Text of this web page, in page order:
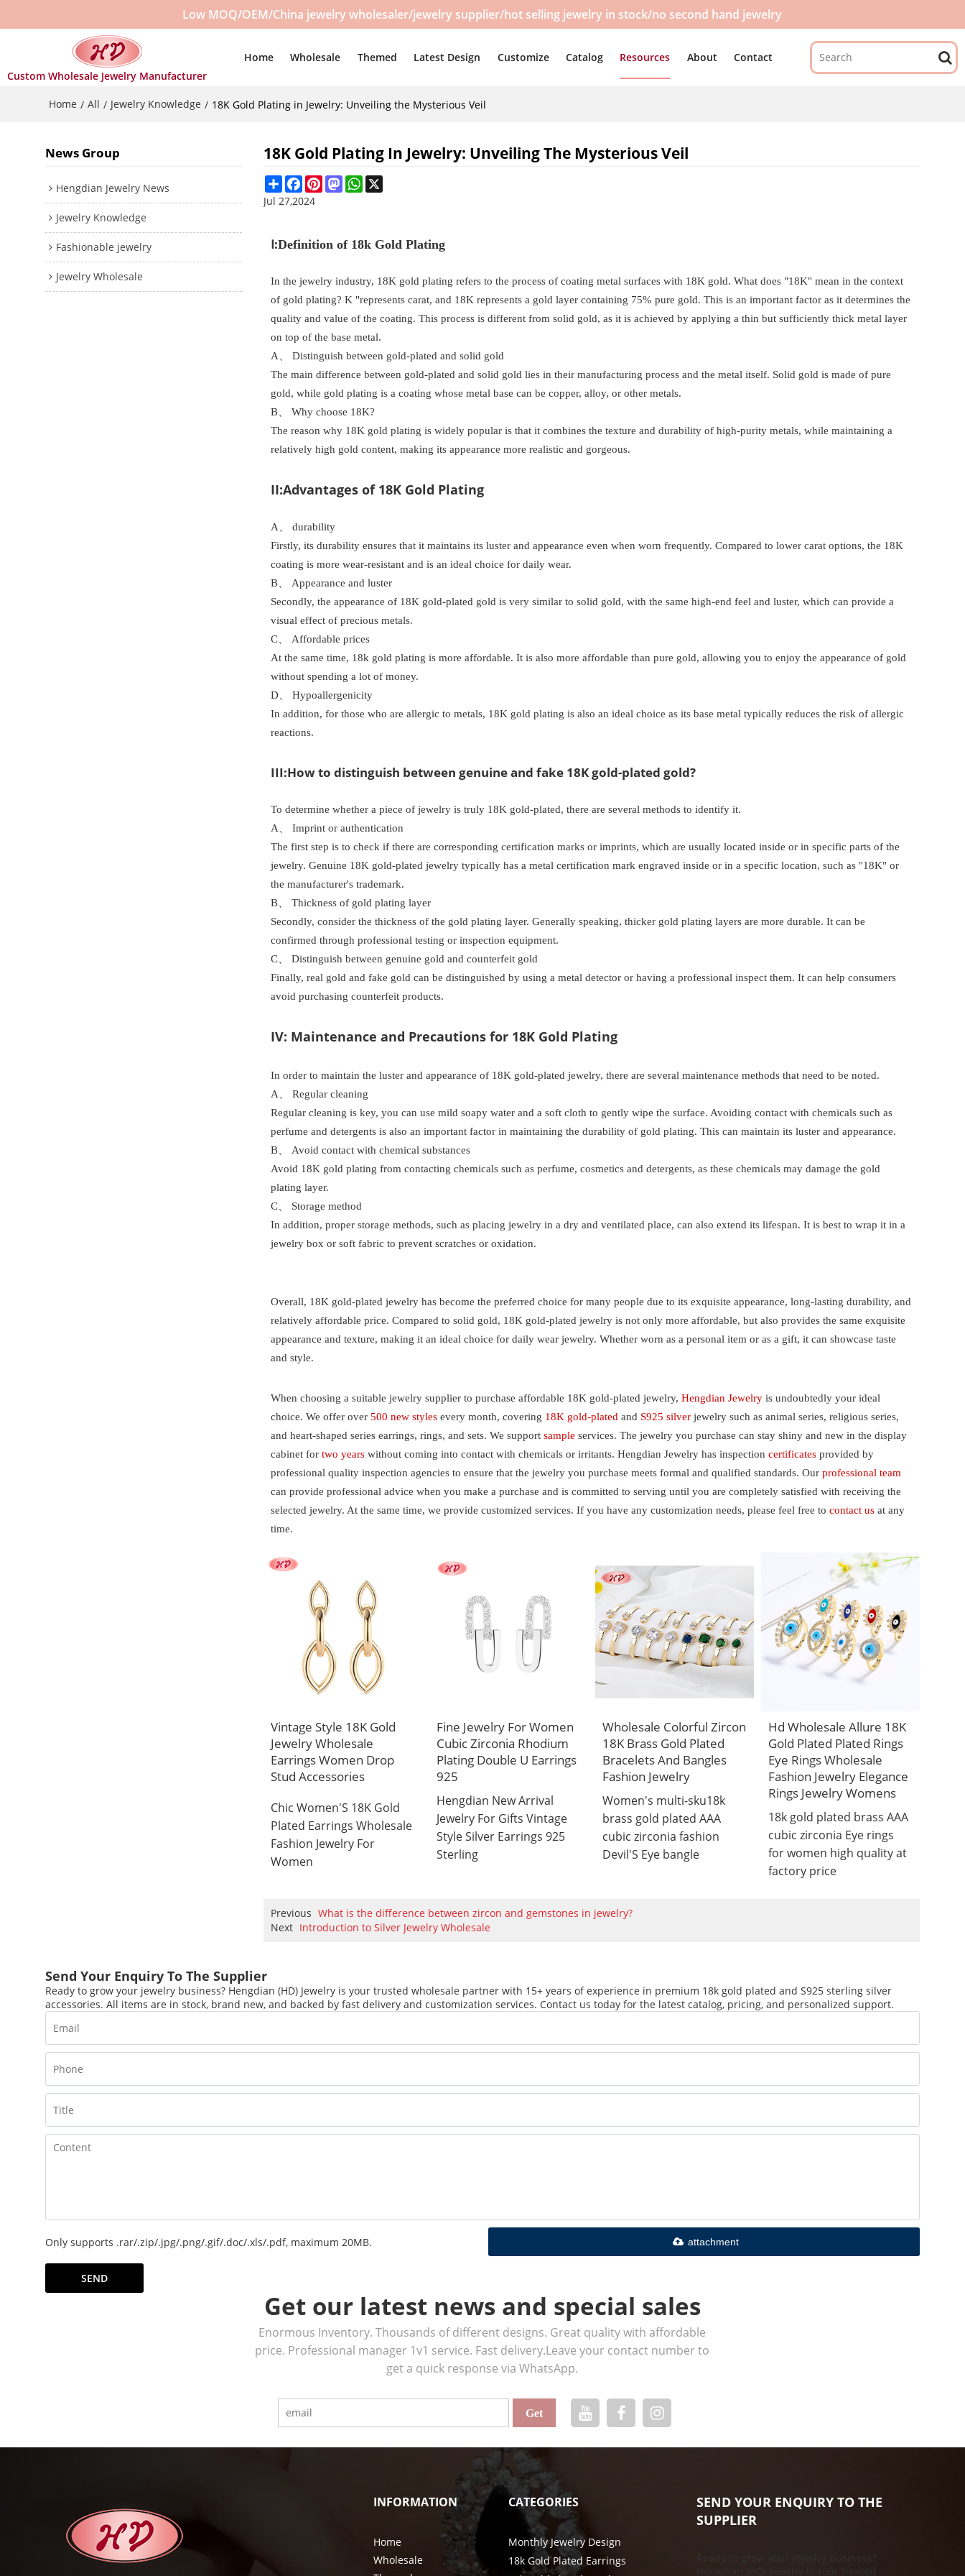
Low MOQ/OEM/China jewelry wholesaler/jewelry supplier/hot selling jewelry in stock/no second hand jewelry
Custom Wholesale Jewelry Manufacturer
Home Wholesale Themed Latest Design Customize Catalog Resources About Contact
Home / All / Jewelry Knowledge / 18K Gold Plating in Jewelry: Unveiling the Mysterious Veil
News Group
Hengdian Jewelry News
Jewelry Knowledge
Fashionable jewelry
Jewelry Wholesale
18K Gold Plating In Jewelry: Unveiling The Mysterious Veil
ShareFacebookPinterestMastodonWhatsApp
Jul 27,2024
Ⅰ:Definition of 18k Gold Plating
In the jewelry industry, 18K gold plating refers to the process of coating metal surfaces with 18K gold. What does "18K" mean in the context
of gold plating? K "represents carat, and 18K represents a gold layer containing 75% pure gold. This is an important factor as it determines the
quality and value of the coating. This process is different from solid gold, as it is achieved by applying a thin but sufficiently thick metal layer
on top of the base metal.
A、 Distinguish between gold-plated and solid gold
The main difference between gold-plated and solid gold lies in their manufacturing process and the metal itself. Solid gold is made of pure
gold, while gold plating is a coating whose metal base can be copper, alloy, or other metals.
B、 Why choose 18K?
The reason why 18K gold plating is widely popular is that it combines the texture and durability of high-purity metals, while maintaining a
relatively high gold content, making its appearance more realistic and gorgeous.
II:Advantages of 18K Gold Plating
A、 durability
Firstly, its durability ensures that it maintains its luster and appearance even when worn frequently. Compared to lower carat options, the 18K
coating is more wear-resistant and is an ideal choice for daily wear.
B、 Appearance and luster
Secondly, the appearance of 18K gold-plated gold is very similar to solid gold, with the same high-end feel and luster, which can provide a
visual effect of precious metals.
C、 Affordable prices
At the same time, 18k gold plating is more affordable. It is also more affordable than pure gold, allowing you to enjoy the appearance of gold
without spending a lot of money.
D、 Hypoallergenicity
In addition, for those who are allergic to metals, 18K gold plating is also an ideal choice as its base metal typically reduces the risk of allergic
reactions.
III:How to distinguish between genuine and fake 18K gold-plated gold?
To determine whether a piece of jewelry is truly 18K gold-plated, there are several methods to identify it.
A、 Imprint or authentication
The first step is to check if there are corresponding certification marks or imprints, which are usually located inside or in specific parts of the
jewelry. Genuine 18K gold-plated jewelry typically has a metal certification mark engraved inside or in a specific location, such as "18K" or
the manufacturer's trademark.
B、 Thickness of gold plating layer
Secondly, consider the thickness of the gold plating layer. Generally speaking, thicker gold plating layers are more durable. It can be
confirmed through professional testing or inspection equipment.
C、 Distinguish between genuine gold and counterfeit gold
Finally, real gold and fake gold can be distinguished by using a metal detector or having a professional inspect them. It can help consumers
avoid purchasing counterfeit products.
IV: Maintenance and Precautions for 18K Gold Plating
In order to maintain the luster and appearance of 18K gold-plated jewelry, there are several maintenance methods that need to be noted.
A、 Regular cleaning
Regular cleaning is key, you can use mild soapy water and a soft cloth to gently wipe the surface. Avoiding contact with chemicals such as
perfume and detergents is also an important factor in maintaining the durability of gold plating. This can maintain its luster and appearance.
B、 Avoid contact with chemical substances
Avoid 18K gold plating from contacting chemicals such as perfume, cosmetics and detergents, as these chemicals may damage the gold
plating layer.
C、 Storage method
In addition, proper storage methods, such as placing jewelry in a dry and ventilated place, can also extend its lifespan. It is best to wrap it in a
jewelry box or soft fabric to prevent scratches or oxidation.
Overall, 18K gold-plated jewelry has become the preferred choice for many people due to its exquisite appearance, long-lasting durability, and
relatively affordable price. Compared to solid gold, 18K gold-plated jewelry is not only more affordable, but also provides the same exquisite
appearance and texture, making it an ideal choice for daily wear jewelry. Whether worn as a personal item or as a gift, it can showcase taste
and style.
When choosing a suitable jewelry supplier to purchase affordable 18K gold-plated jewelry, Hengdian Jewelry is undoubtedly your ideal
choice. We offer over500 new styles every month, covering 18K gold-plated and S925 silver jewelry such as animal series, religious series,
and heart-shaped series earrings, rings, and sets. We supportsample services. The jewelry you purchase can stay shiny and new in the display
cabinet fortwo years without coming into contact with chemicals or irritants. Hengdian Jewelry has inspectioncertificates provided by
professional quality inspection agencies to ensure that the jewelry you purchase meets formal and qualified standards. Ourprofessional team
can provide professional advice when you make a purchase and is committed to serving until you are completely satisfied with receiving the
selected jewelry. At the same time, we provide customized services. If you have any customization needs, please feel free tocontact us at any
time.
Vintage Style 18K Gold
Jewelry Wholesale
Earrings Women Drop
Stud Accessories
Chic Women'S 18K Gold
Plated Earrings Wholesale
Fashion Jewelry For
Women
Fine Jewelry For Women
Cubic Zirconia Rhodium
Plating Double U Earrings
925
Hengdian New Arrival
Jewelry For Gifts Vintage
Style Silver Earrings 925
Sterling
Wholesale Colorful Zircon
18K Brass Gold Plated
Bracelets And Bangles
Fashion Jewelry
Women's multi-sku18k
brass gold plated AAA
cubic zirconia fashion
Devil'S Eye bangle
Hd Wholesale Allure 18K
Gold Plated Plated Rings
Eye Rings Wholesale
Fashion Jewelry Elegance
Rings Jewelry Womens
18k gold plated brass AAA
cubic zirconia Eye rings
for women high quality at
factory price
Previous What is the difference between zircon and gemstones in jewelry?
Next Introduction to Silver Jewelry Wholesale
Send Your Enquiry To The Supplier
Ready to grow your jewelry business? Hengdian (HD) Jewelry is your trusted wholesale partner with 15+ years of experience in premium 18k gold plated and S925 sterling silver
accessories. All items are in stock, brand new, and backed by fast delivery and customization services. Contact us today for the latest catalog, pricing, and personalized support.
Only supports .rar/.zip/.jpg/.png/.gif/.doc/.xls/.pdf, maximum 20MB. attachment
SEND
Get our latest news and special sales
Enormous Inventory. Thousands of different designs. Great quality with affordable
price. Professional manager 1v1 service. Fast delivery.Leave your contact number to
get a quick response via WhatsApp.
INFORMATION
Home
Wholesale
CATEGORIES
Monthly Jewelry Design
18k Gold Plated Earrings
SEND YOUR ENQUIRY TO THE
SUPPLIER
Ready to grow your jewelry business?
Hengdian (HD) Jewelry is your trusted